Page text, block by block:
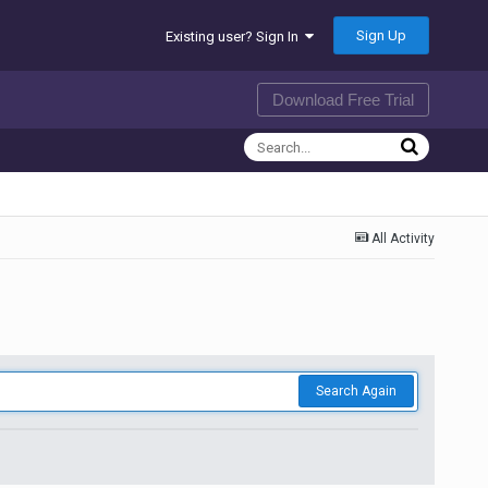
Existing user? Sign In Sign Up
Download Free Trial
All Activity
Search Again